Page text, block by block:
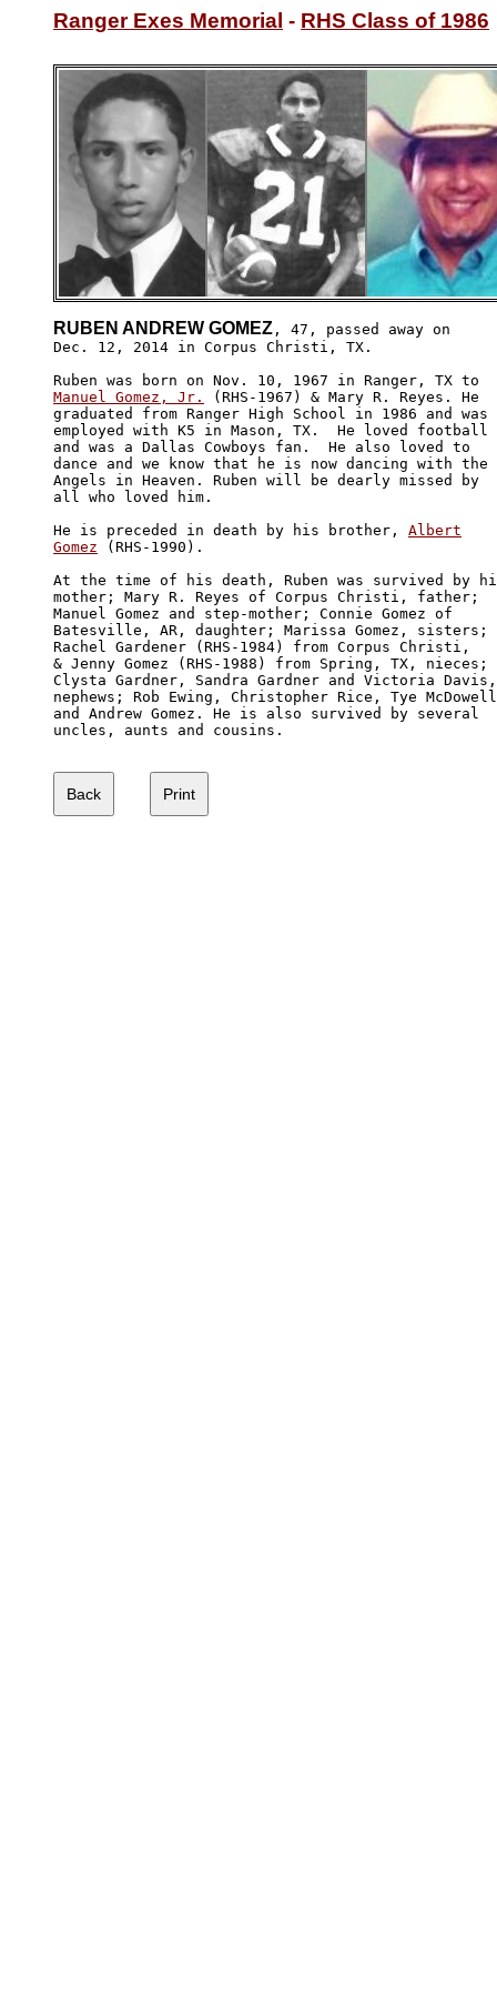
Ranger Exes Memorial - RHS Class of 1986
RUBEN ANDREW GOMEZ , 47, passed away on
Dec. 12, 2014 in Corpus Christi, TX.
Manuel Gomez, Jr.
(RHS-1967) & Mary R. Reyes. He
graduated from Ranger High School in 1986 and was
employed with K5 in Mason, TX.  He loved football
and was a Dallas Cowboys fan.  He also loved to
dance and we know that he is now dancing with the
Angels in Heaven. Ruben will be dearly missed by
all who loved him.
He is preceded in death by his brother, Albert
Gomez (RHS-1990).
At the time of his death, Ruben was survived by
mother; Mary R. Reyes of Corpus Christi, father;
Manuel Gomez and step-mother; Connie Gomez of
Batesville, AR, daughter; Marissa Gomez, sisters;
Rachel Gardener (RHS-1984) from Corpus Christi,
& Jenny Gomez (RHS-1988) from Spring, TX, nieces;
Clysta Gardner, Sandra Gardner and Victoria Davis,
nephews; Rob Ewing, Christopher Rice, Tye McDowell
and Andrew Gomez. He is also survived by several
uncles, aunts and cousins.